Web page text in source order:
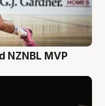
NZNBL MVP